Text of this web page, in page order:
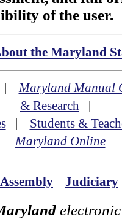
of the user.
the Maryland
Maryland Manual
& Research |
| Students &
Maryland Online
Judiciary